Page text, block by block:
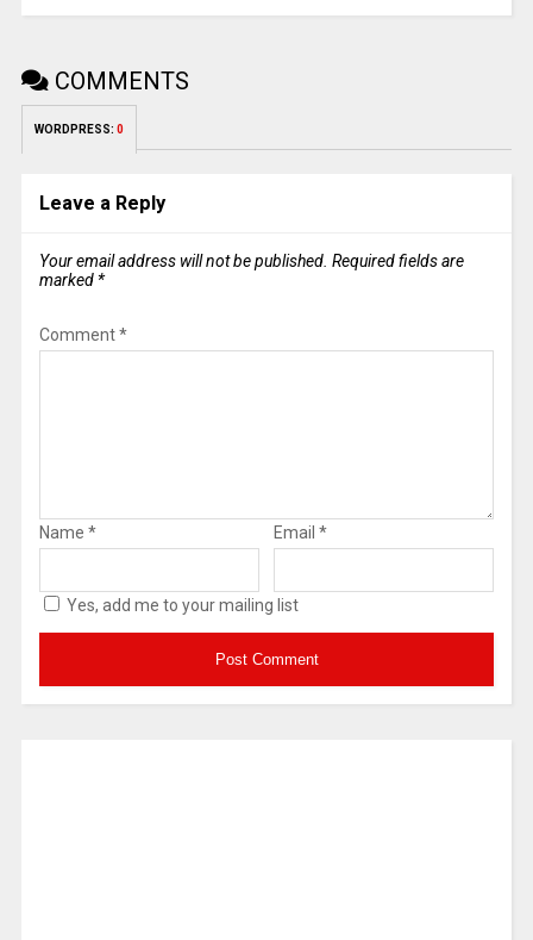
COMMENTS
WORDPRESS: 0
Leave a Reply
Your email address will not be published. Required fields are
marked *
Comment*
Name * Email *
Yes, add me to your mailing list